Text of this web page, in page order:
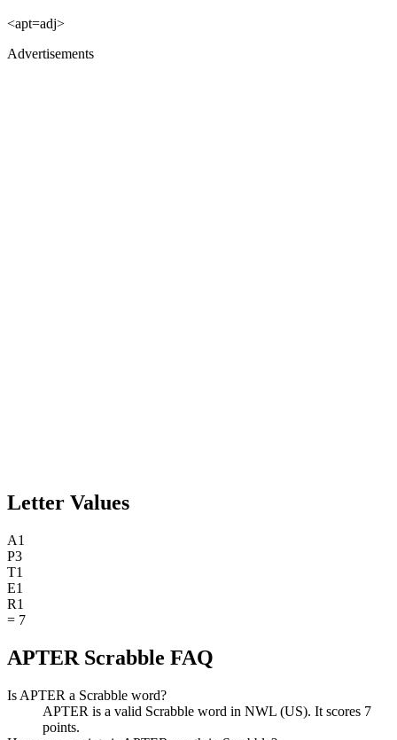
<apt=adj>
Advertisements
Letter Values
A1
P3
T1
E1
R1
= 7
APTER Scrabble FAQ
Is APTER a Scrabble word?
APTER is a valid Scrabble word in NWL (US). It scores 7
points.